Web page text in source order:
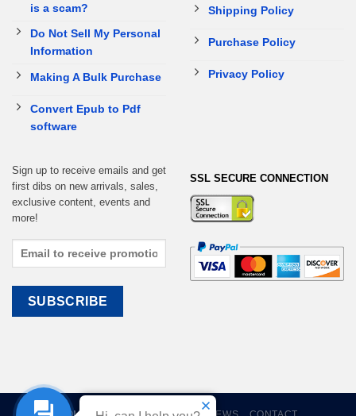
is a scam?
Do Not Sell My Personal
Information
Making A Bulk Purchase
Convert Epub to Pdf
software
Shipping Policy
Purchase Policy
Privacy Policy
Sign up to receive emails and get
first dibs on new arrivals, sales,
exclusive content, events and
more!
SSL SECURE CONNECTION